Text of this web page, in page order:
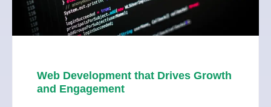
Web Development that Drives Growth
and Engagement